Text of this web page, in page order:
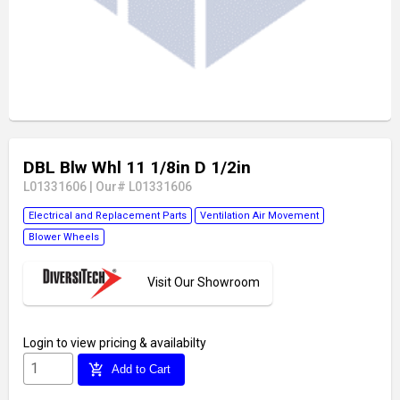
DBL Blw Whl 11 1/8in D 1/2in
L01331606 Our# L01331606
Electrical and Replacement Parts
Ventilation Air Movement
Blower Wheels
Visit Our Showroom
Login to view pricing & availabilty
add_shopping_cart Add to Cart